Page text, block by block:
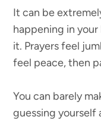
It can be
happening in your
it. Prayers feel
feel peace, then
You can barely
guessing yourself